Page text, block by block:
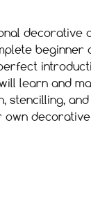
decorative
beginner
learn and
stencilling,
own